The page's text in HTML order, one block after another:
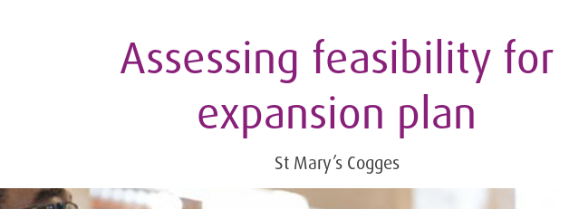
Assessing feasibility for
expansion plan
St Mary’s Cogges